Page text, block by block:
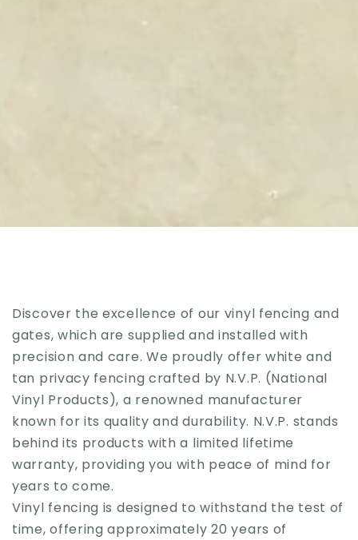
Discover the excellence of our vinyl fencing and
gates, which are supplied and installed with
precision and care. We proudly offer white and
tan privacy fencing crafted by N.V.P. (National
Vinyl Products), a renowned manufacturer
known for its quality and durability. N.V.P. stands
behind its products with a limited lifetime
warranty, providing you with peace of mind for
years to come.
Vinyl fencing is designed to withstand the test of
time, offering approximately 20 years of